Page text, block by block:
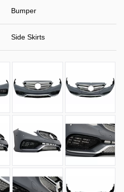
Bumper
Side Skirts